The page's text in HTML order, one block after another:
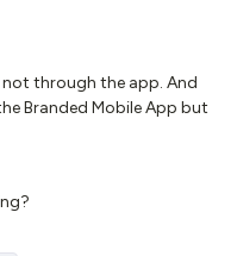
not through the app. And
Branded Mobile App but